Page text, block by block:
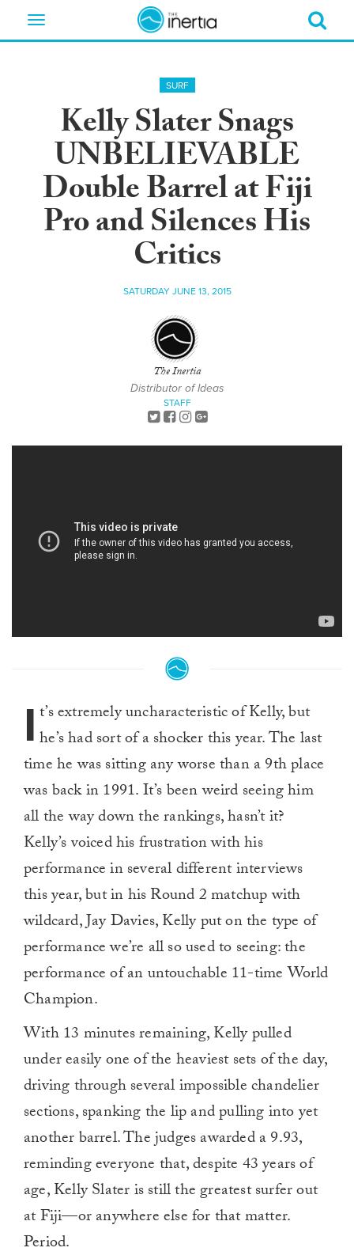
Toggle
SURF
Kelly Slater Snags
UNBELIEVABLE
Double Barrel at Fiji
Pro and Silences His
Critics
SATURDAY JUNE 13, 2015
The Inertia
Distributor of Ideas
STAFF
I t’s extremely uncharacteristic of Kelly, but
he’s had sort of a shocker this year. The last
time he was sitting any worse than a 9th place
was back in 1991. It’s been weird seeing him
all the way down the rankings, hasn’t it?
Kelly’s voiced his frustration with his
performance in several different interviews
this year, but in his Round 2 matchup with
wildcard, Jay Davies, Kelly put on the type of
performance we’re all so used to seeing: the
performance of an untouchable 11-time World
Champion.
With 13 minutes remaining, Kelly pulled
under easily one of the heaviest sets of the day,
driving through several impossible chandelier
sections, spanking the lip and pulling into yet
another barrel. The judges awarded a 9.93,
reminding everyone that, despite 43 years of
age, Kelly Slater is still the greatest surfer out
at Fiji—or anywhere else for that matter.
Period.